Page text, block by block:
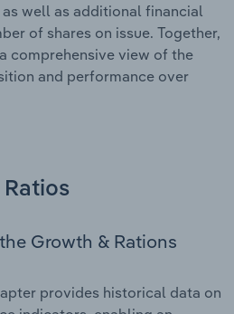
well as additional financial
of shares on issue. Together,
comprehensive view of the
and performance over
Ratios
Growth & Rations
provides historical data on